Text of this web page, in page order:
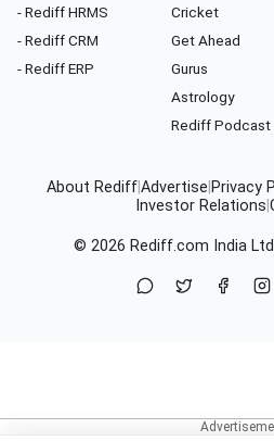
- Rediff HRMS
- Rediff CRM
- Rediff ERP
Cricket
Get Ahead
Gurus
Astrology
Rediff Podcast
About RediffAdvertise Privacy
Investor Relations
© 2026 Rediff.com India